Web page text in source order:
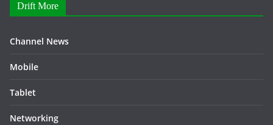
Drift More
Channel News
Mobile
Tablet
Networking